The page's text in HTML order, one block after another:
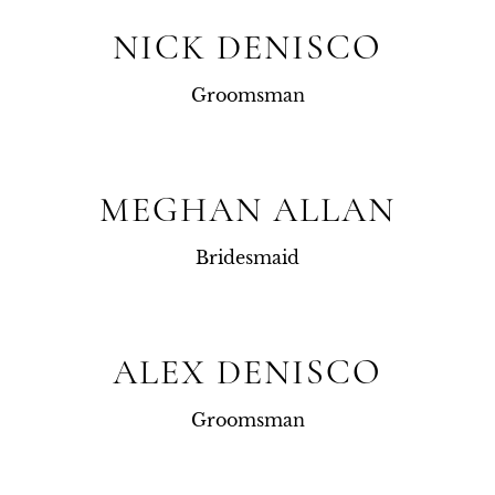
NICK DENISCO
Groomsman
MEGHAN ALLAN
Bridesmaid
ALEX DENISCO
Groomsman